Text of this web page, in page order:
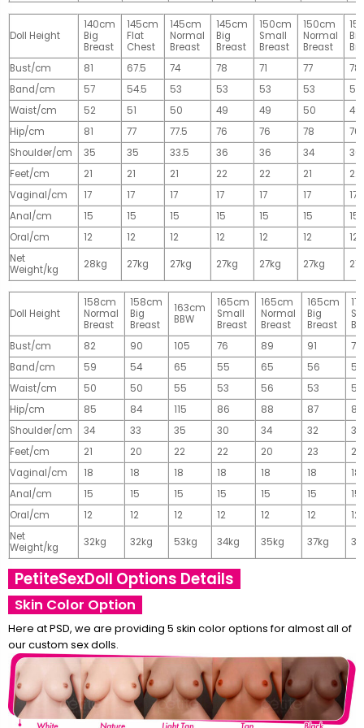
Doll Height
140cm
Big
Breast
145cm
Flat
Chest
145cm
Normal
Breast
145cm
Big
Breast
150cm
Small
Breast
150cm
Normal
Breast
Big
Bust/cm
81 67.5 74 78 71 77
78
Band/cm
57 54.5 53 53 53 53
53
Waist/cm
52 51 50 49 49 50
49
Hip/cm
81 77 77.5 76 76 78
76
Shoulder/cm
35 35 33.5 36 36 34
36
Feet/cm
21 21 21 22 22 21
22
Vaginal/cm
17 17 17 17 17 17
17
Anal/cm
15 15 15 15 15 15
15
Oral/cm
12 12 12 12 12 12
12
Net
Weight/kg
28kg 27kg 27kg 27kg 27kg 27kg
Doll Height
158cm
Normal
Breast
158cm
Big
Breast
163cm
BBW
165cm
Small
Breast
165cm
Normal
Breast
165cm
Big
Breast
Bust/cm
82 90 105 76 89 91
77
Band/cm
59 54 65 55 65 56
56
Waist/cm
50 50 55 53 56 53
55
Hip/cm
85 84 115 86 88 87
89
Shoulder/cm
34 33 35 30 34 32
32
Feet/cm
21 20 22 22 20 23
23
Vaginal/cm
18 18 18 18 18 18
18
Anal/cm
15 15 15 15 15 15
15
Oral/cm
12 12 12 12 12 12
12
Net
Weight/kg
32kg 32kg 53kg 34kg 35kg 37kg
PetiteSexDoll Options Details
Skin Color Option
Here at PSD, we are providing 5 skin color options for almost all of
our custom sex dolls.